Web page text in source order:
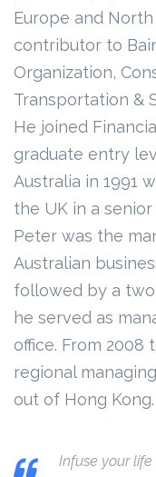
Europe and
contributor to
Organization,
Transportation &
He joined
graduate entry
Australia in 1991
the UK in a
Peter was the
Australian
followed by a
he served as
office. From 2008
regional
out of Hong Kong.
Infuse your